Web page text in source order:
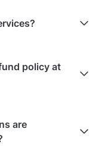
policy at
are